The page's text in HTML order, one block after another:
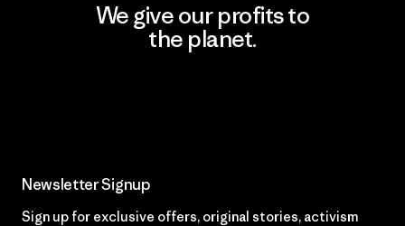
We give our profits to
the planet.
Newsletter Signup
Sign up for exclusive offers, original stories, activism